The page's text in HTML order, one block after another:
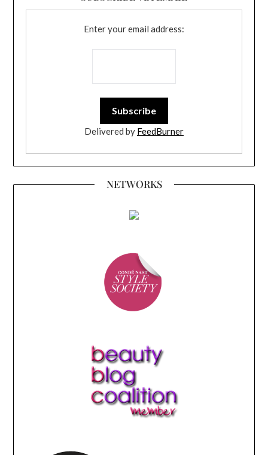
Enter your email address:
Delivered by FeedBurner
NETWORKS